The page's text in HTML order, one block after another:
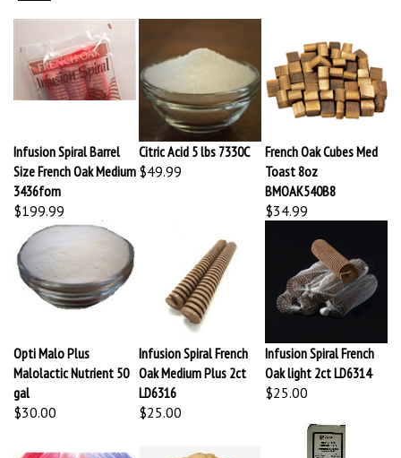
Size French Oak Medium
3436fom
$199.99
Citric Acid 5 lbs 7330C
$49.99
Toast 8oz
BMOAK540B8
$34.99
Malolactic Nutrient 50
gal
$30.00
Infusion Spiral French
Oak Medium Plus 2ct
LD6316
$25.00
Oak light 2ct LD6314
$25.00